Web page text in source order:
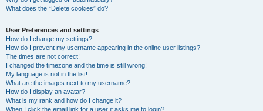
What does the “Delete cookies” do?
User Preferences and settings
How do I change my settings?
How do I prevent my username appearing in the online user listings?
The times are not correct!
I changed the timezone and the time is still wrong!
My language is not in the list!
What are the images next to my username?
How do I display an avatar?
What is my rank and how do I change it?
When I click the email link for a user it asks me to login?